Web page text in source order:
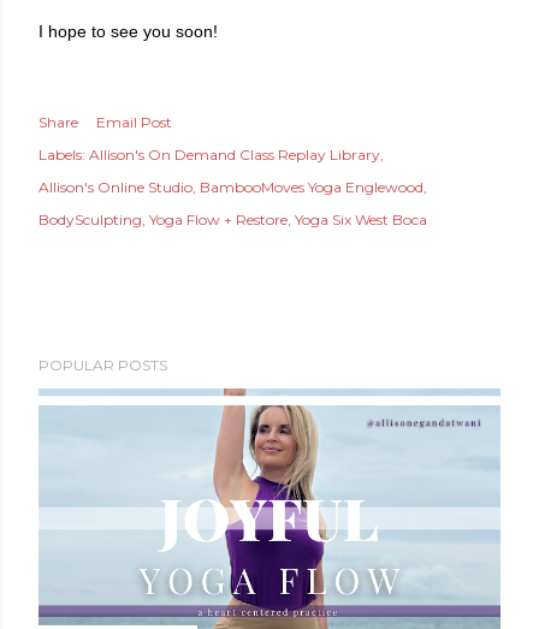
I hope to see you soon!
Share
Email Post
Labels: Allison's On Demand Class Replay Library
Allison's Online Studio BambooMoves Yoga Englewood
BodySculpting Yoga Flow + Restore Yoga Six West Boca
POPULAR POSTS